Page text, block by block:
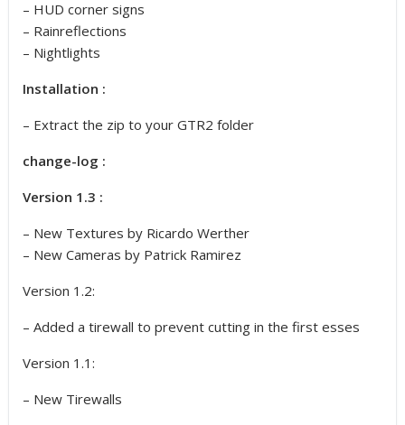
– HUD corner signs
– Rainreflections
– Nightlights
Installation :
– Extract the zip to your GTR2 folder
change-log :
Version 1.3 :
– New Textures by Ricardo Werther
– New Cameras by Patrick Ramirez
Version 1.2:
– Added a tirewall to prevent cutting in the first esses
Version 1.1:
– New Tirewalls